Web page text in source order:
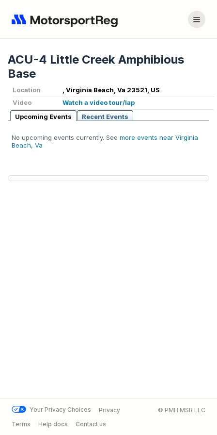
ACU-4 Little Creek Amphibious
Base
Location
, Virginia Beach, Va 23521, US
Video
Watch a video tour/lap
Upcoming Events
Recent Events
No upcoming events currently. See more events near Virginia
Beach, Va
Your Privacy Choices
Privacy
Terms
Help docs Contact us
© PMH MSR LLC